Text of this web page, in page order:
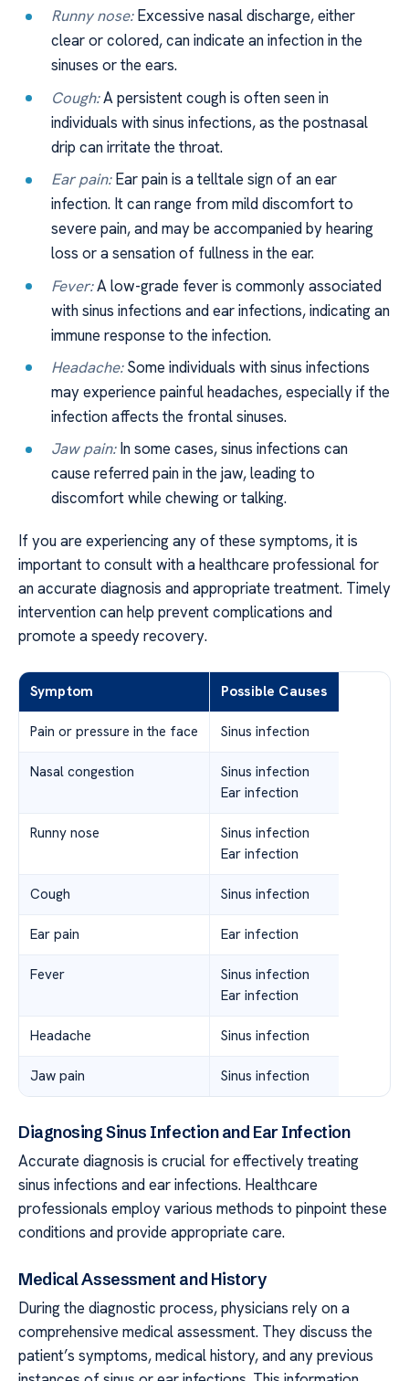
Runny nose:Excessive nasal discharge, either
clear or colored, can indicate an infection in the
sinuses or the ears.
Cough:A persistent cough is often seen in
individuals with sinus infections, as the postnasal
drip can irritate the throat.
Ear pain:Ear pain is a telltale sign of an ear
infection. It can range from mild discomfort to
severe pain, and may be accompanied by hearing
loss or a sensation of fullness in the ear.
Fever:A low-grade fever is commonly associated
with sinus infections and ear infections, indicating an
immune response to the infection.
Headache:Some individuals with sinus infections
may experience painful headaches, especially if the
infection affects the frontal sinuses.
Jaw pain:In some cases, sinus infections can
cause referred pain in the jaw, leading to
discomfort while chewing or talking.
If you are experiencing any of these symptoms, it is
important to consult with a healthcare professional for
an accurate diagnosis and appropriate treatment. Timely
intervention can help prevent complications and
promote a speedy recovery.
Symptom Possible Causes
Pain or pressure in the face Sinus infection
Nasal congestion
Sinus infection
Ear infection
Runny nose
Sinus infection
Ear infection
Cough Sinus infection
Ear pain Ear infection
Fever
Sinus infection
Ear infection
Headache Sinus infection
Jaw pain Sinus infection
Diagnosing Sinus Infection and Ear Infection
Accurate diagnosis is crucial for effectively treating
sinus infections and ear infections. Healthcare
professionals employ various methods to pinpoint these
conditions and provide appropriate care.
Medical Assessment and History
During the diagnostic process, physicians rely on a
comprehensive medical assessment. They discuss the
patient’s symptoms, medical history, and any previous